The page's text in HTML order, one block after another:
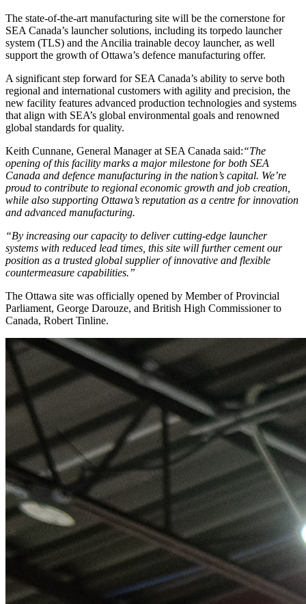
The state-of-the-art manufacturing site will be the cornerstone for
SEA Canada’s launcher solutions, including its torpedo launcher
system (TLS) and the Ancilia trainable decoy launcher, as well
support the growth of Ottawa’s defence manufacturing offer.
A significant step forward for SEA Canada’s ability to serve both
regional and international customers with agility and precision, the
new facility features advanced production technologies and systems
that align with SEA’s global environmental goals and renowned
global standards for quality.
Keith Cunnane, General Manager at SEA Canada said:“The
opening of this facility marks a major milestone for both SEA
Canada and defence manufacturing in the nation’s capital. We’re
proud to contribute to regional economic growth and job creation,
while also supporting Ottawa’s reputation as a centre for innovation
and advanced manufacturing.
“By increasing our capacity to deliver cutting-edge launcher
systems with reduced lead times, this site will further cement our
position as a trusted global supplier of innovative and flexible
countermeasure capabilities.”
The Ottawa site was officially opened by Member of Provincial
Parliament, George Darouze, and British High Commissioner to
Canada, Robert Tinline.